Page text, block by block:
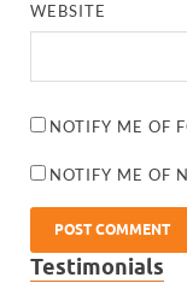
WEBSITE
NOTIFY ME OF
NOTIFY ME OF
Testimonials